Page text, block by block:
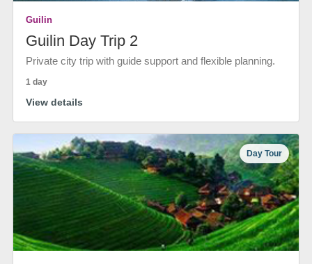
Guilin
Guilin Day Trip 2
Private city trip with guide support and flexible planning.
1 day
View details
Day Tour